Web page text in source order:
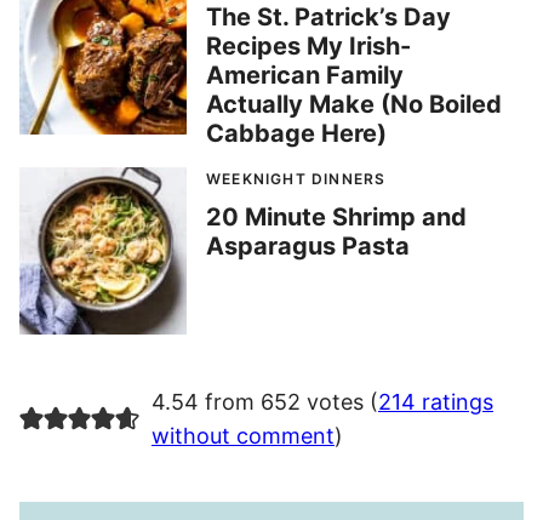
The St. Patrick’s Day
Recipes My Irish-
American Family
Actually Make (No Boiled
Cabbage Here)
WEEKNIGHT DINNERS
20 Minute Shrimp and
Asparagus Pasta
4.54 from 652 votes (214 ratings
without comment)